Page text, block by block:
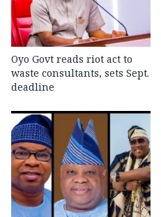
Oyo Govt reads riot act to
waste consultants, sets Sept.
deadline